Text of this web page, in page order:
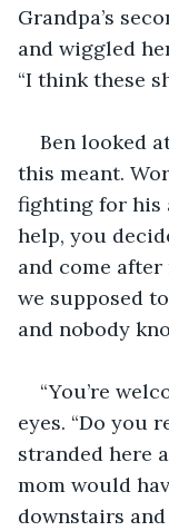
Grandpa’s
and wiggled
“I think these
Ben looked
this meant.
fighting for his
help, you
and come after
we supposed
and nobody
“You’re
eyes. “Do you
stranded here
mom would
downstairs